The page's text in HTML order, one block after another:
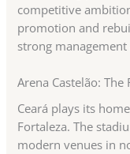
competitive
promotion and
strong
Arena Castelão:
Ceará plays its
Fortaleza. The
modern venues in